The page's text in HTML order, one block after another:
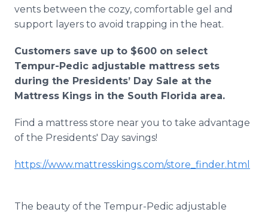
vents between the cozy, comfortable gel and
support layers to avoid trapping in the heat.
Customers save up to $600 on select
Tempur-Pedic adjustable mattress sets
during the Presidents’ Day Sale at the
Mattress Kings in the South Florida area.
Find a mattress store near you to take advantage
of the Presidents' Day savings!
https://www.mattresskings.com/store_finder.html
The beauty of the Tempur-Pedic adjustable